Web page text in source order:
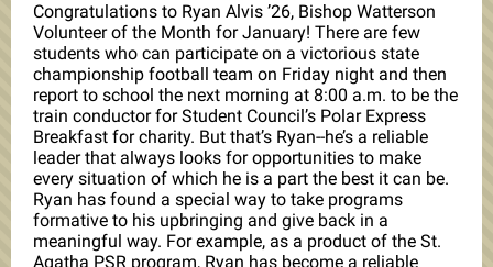
Congratulations to Ryan Alvis ’26, Bishop Watterson
Volunteer of the Month for January! There are few
students who can participate on a victorious state
championship football team on Friday night and then
report to school the next morning at 8:00 a.m. to be the
train conductor for Student Council’s Polar Express
Breakfast for charity. But that’s Ryan--he’s a reliable
leader that always looks for opportunities to make
every situation of which he is a part the best it can be.
Ryan has found a special way to take programs
formative to his upbringing and give back in a
meaningful way. For example, as a product of the St.
Agatha PSR program, Ryan has become a reliable